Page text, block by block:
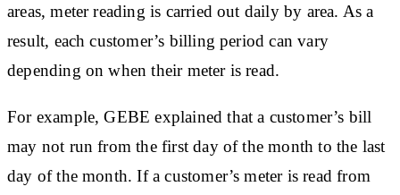
areas, meter reading is carried out daily by area. As a
result, each customer’s billing period can vary
depending on when their meter is read.
For example, GEBE explained that a customer’s bill
may not run from the first day of the month to the last
day of the month. If a customer’s meter is read from